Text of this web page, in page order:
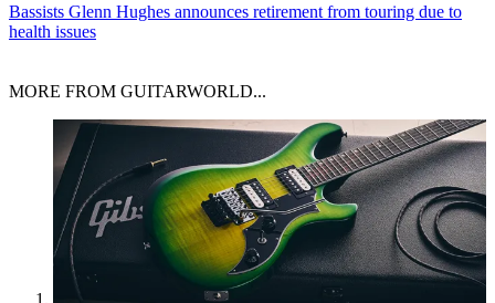
Bassists Glenn Hughes announces retirement from touring due to
health issues
MORE FROM GUITARWORLD...